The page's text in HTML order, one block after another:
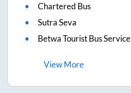
Chartered Bus
Sutra Seva
Betwa Tourist Bus Service
ViewMore